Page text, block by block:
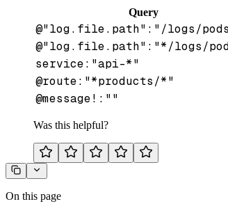
Query
@"log.file.path":"/logs/
@"log.file.path":"*/logs/
service:"api-*"
@route:"*products/*"
@message!:""
Was this helpful?
On this page